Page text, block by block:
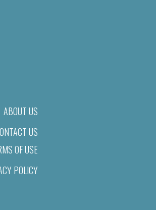
ABOUT US
US
OF USE
POLICY